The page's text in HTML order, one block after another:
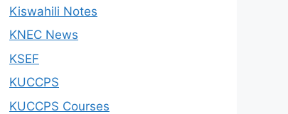
Kiswahili Notes
KNEC News
KSEF
KUCCPS
KUCCPS Courses